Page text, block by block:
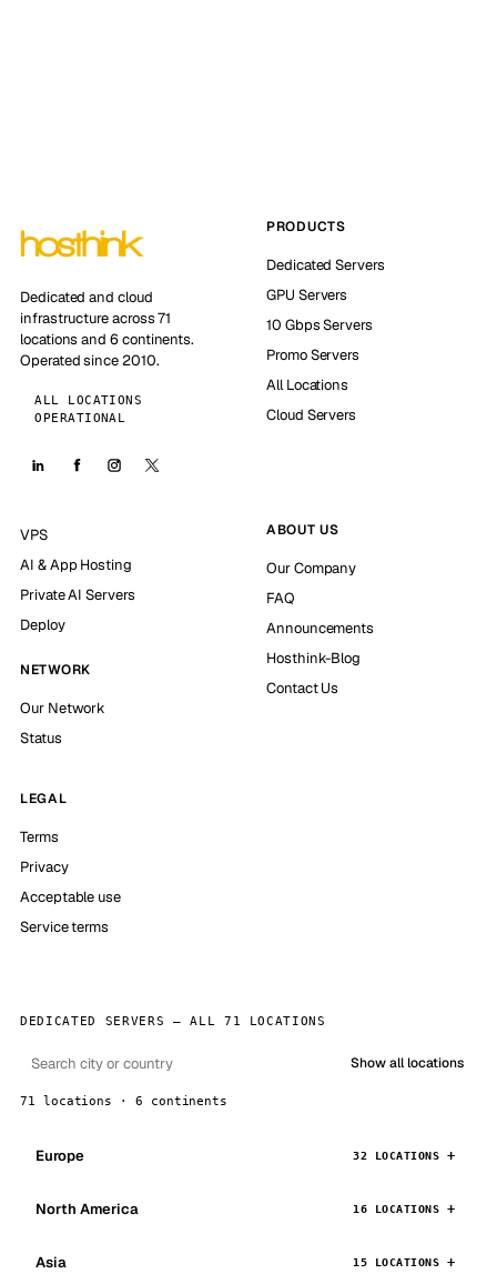
Dedicated and cloud
infrastructure across 71
locations and 6 continents.
Operated since 2010.
ALL LOCATIONS
OPERATIONAL
PRODUCTS
Dedicated Servers
GPU Servers
10 Gbps Servers
Promo Servers
All Locations
Cloud Servers
VPS
AI & App Hosting
Private AI Servers
Deploy
NETWORK
Our Network
Status
ABOUT US
Our Company
FAQ
Announcements
Hosthink-Blog
Contact Us
LEGAL
Terms
Privacy
Acceptable use
Service terms
DEDICATED SERVERS — ALL 71 LOCATIONS
Show all locations
71 locations · 6 continents
Europe 32 LOCATIONS
North America 16 LOCATIONS
Asia 15 LOCATIONS